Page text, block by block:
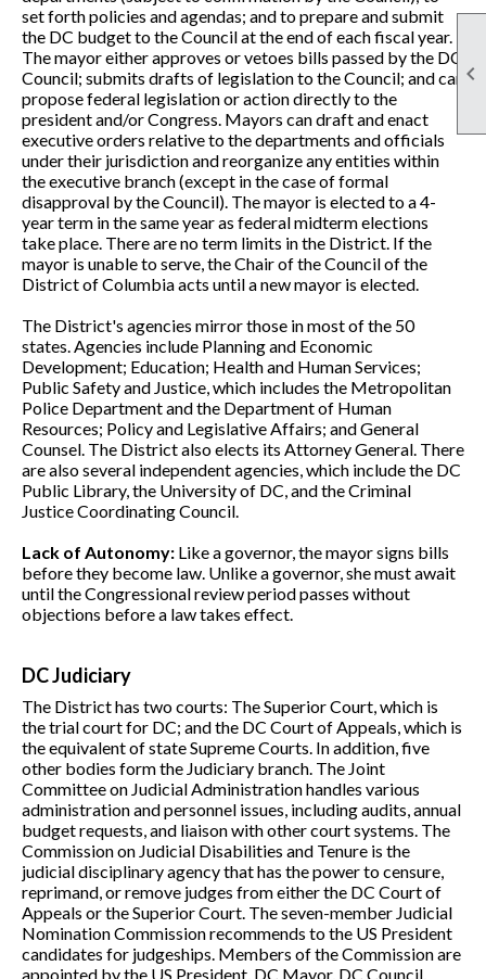

set forth policies and agendas; and to prepare and submit
the DC budget to the Council at the end of each fiscal year.
The mayor either approves or vetoes bills passed by the DC
Council; submits drafts of legislation to the Council; and can
propose federal legislation or action directly to the
president and/or Congress. Mayors can draft and enact
executive orders relative to the departments and officials
under their jurisdiction and reorganize any entities within
the executive branch (except in the case of formal
disapproval by the Council). The mayor is elected to a 4-
year term in the same year as federal midterm elections
take place. There are no term limits in the District. If the
mayor is unable to serve, the Chair of the Council of the
District of Columbia acts until a new mayor is elected.
The District's agencies mirror those in most of the 50
states. Agencies include Planning and Economic
Development; Education; Health and Human Services;
Public Safety and Justice, which includes the Metropolitan
Police Department and the Department of Human
Resources; Policy and Legislative Affairs; and General
Counsel. The District also elects its Attorney General. There
are also several independent agencies, which include the DC
Public Library, the University of DC, and the Criminal
Justice Coordinating Council.
Lack of Autonomy: Like a governor, the mayor signs bills
before they become law. Unlike a governor, she must await
until the Congressional review period passes without
objections before a law takes effect.
DC Judiciary
The District has two courts: The Superior Court, which is
the trial court for DC; and the DC Court of Appeals, which is
the equivalent of state Supreme Courts. In addition, five
other bodies form the Judiciary branch. The Joint
Committee on Judicial Administration handles various
administration and personnel issues, including audits, annual
budget requests, and liaison with other court systems. The
Commission on Judicial Disabilities and Tenure is the
judicial disciplinary agency that has the power to censure,
reprimand, or remove judges from either the DC Court of
Appeals or the Superior Court. The seven-member Judicial
Nomination Commission recommends to the US President
candidates for judgeships. Members of the Commission are
appointed by the US President, DC Mayor, DC Council,